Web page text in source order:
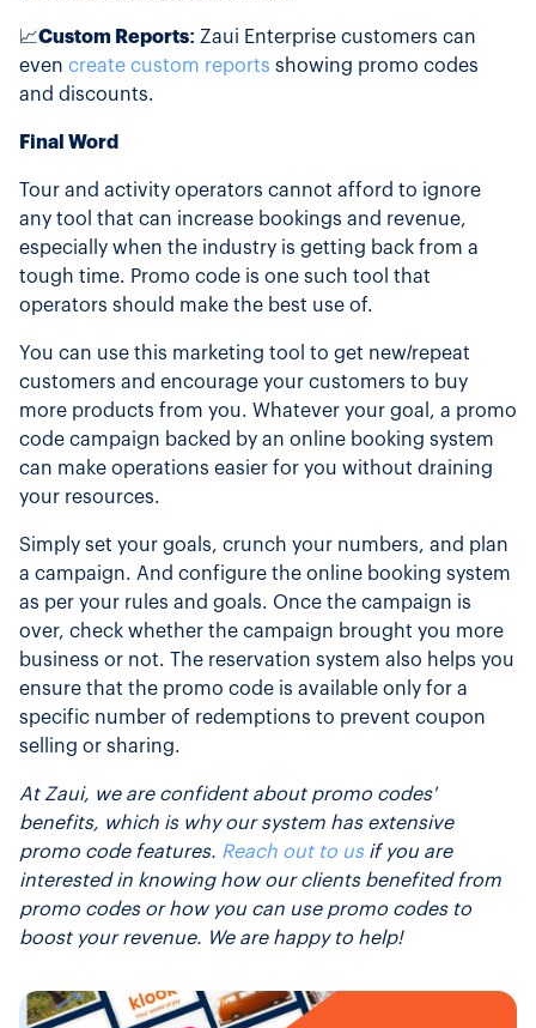
📈Custom Reports: Zaui Enterprise customers can
even create custom reports showing promo codes
and discounts.
Final Word
Tour and activity operators cannot afford to ignore
any tool that can increase bookings and revenue,
especially when the industry is getting back from a
tough time. Promo code is one such tool that
operators should make the best use of.
You can use this marketing tool to get new/repeat
customers and encourage your customers to buy
more products from you. Whatever your goal, a promo
code campaign backed by an online booking system
can make operations easier for you without draining
your resources.
Simply set your goals, crunch your numbers, and plan
a campaign. And configure the online booking system
as per your rules and goals. Once the campaign is
over, check whether the campaign brought you more
business or not. The reservation system also helps you
ensure that the promo code is available only for a
specific number of redemptions to prevent coupon
selling or sharing.
At Zaui, we are confident about promo codes'
benefits, which is why our system has extensive
promo code features. Reach out to usif you are
interested in knowing how our clients benefited from
promo codes or how you can use promo codes to
boost your revenue. We are happy to help!